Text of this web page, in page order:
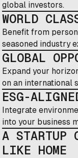
global investors.
WORLD
Benefit from
seasoned industry
GLOBAL
Expand your
on an international
ESG-
Integrate
into your business
A STARTUP
LIKE HOME